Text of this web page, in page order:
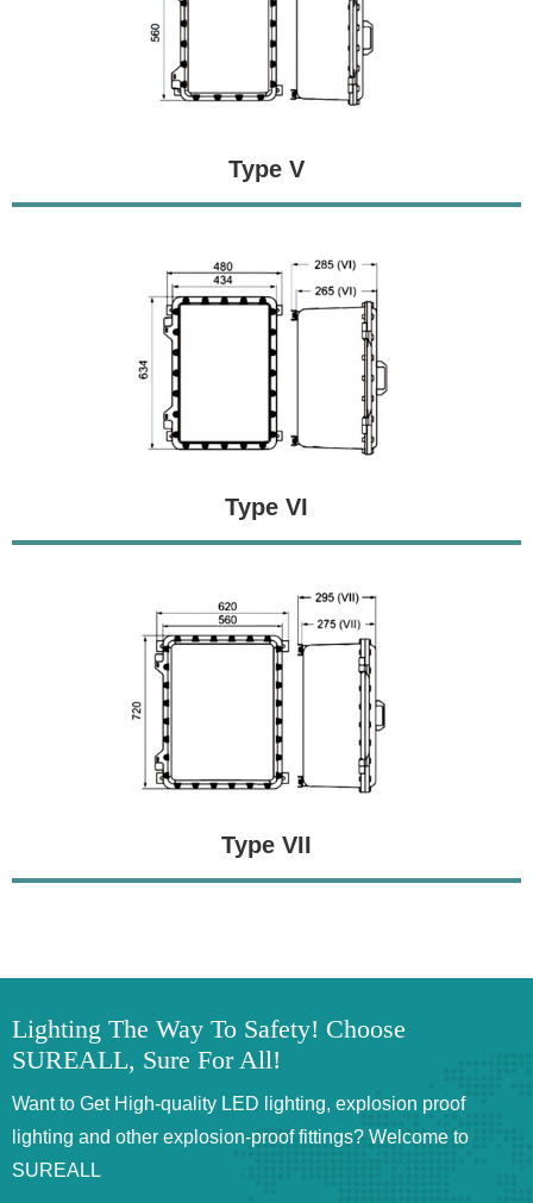
Type V
Type VI
Type VII
Lighting The Way To Safety! Choose
SUREALL, Sure For All!
Want to Get High-quality LED lighting, explosion proof
lighting and other explosion-proof fittings? Welcome to
SUREALL